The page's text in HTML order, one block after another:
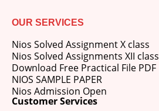
OUR SERVICES
Nios Solved Assignment X class
Nios Solved Assignments XII class
Download Free Practical File PDF
NIOS SAMPLE PAPER
Nios Admission Open
Customer Services